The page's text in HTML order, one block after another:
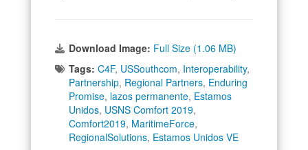
Download Image: Full Size (1.06 MB)
Tags: C4F, USSouthcom, Interoperability,
Partnership, Regional Partners, Enduring
Promise, lazos permanente, Estamos
Unidos, USNS Comfort 2019,
Comfort2019, MaritimeForce,
RegionalSolutions, Estamos Unidos VE